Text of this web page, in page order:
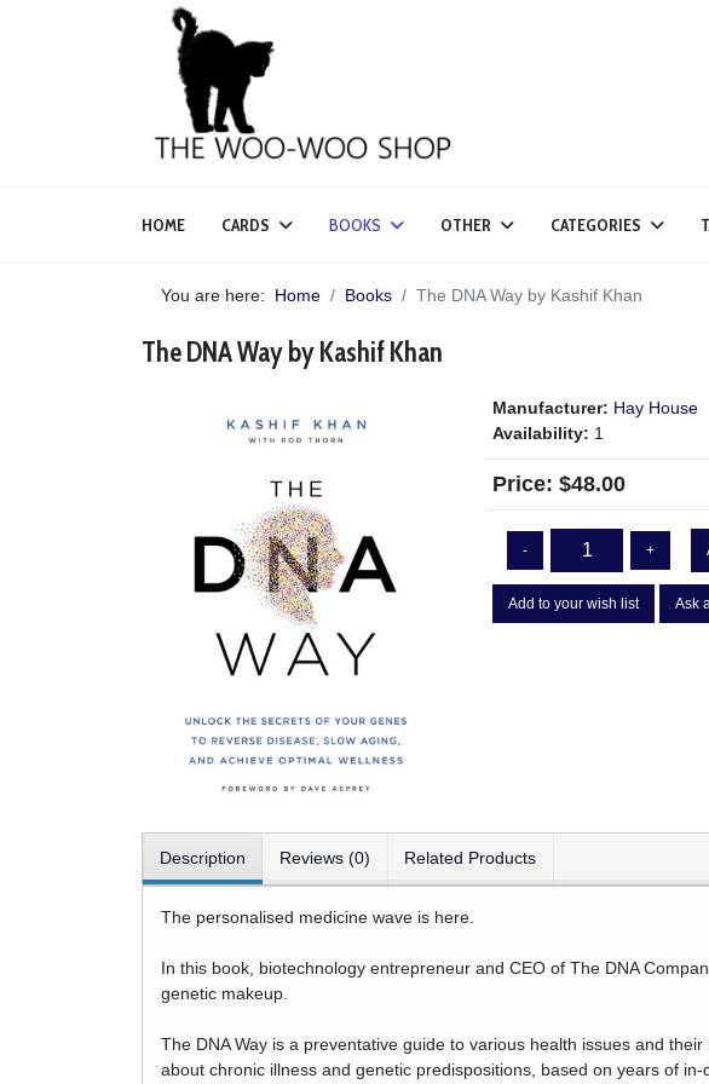
HOME CARDS BOOKS OTHER CATEGORIES
You are here: Home Books The DNA Way by Kashif Khan
The DNA Way by Kashif Khan
Manufacturer: Hay House
Availability: 1
Price: $48.00
- +
Add to your wish list Ask
Description Reviews (0) Related Products
The personalised medicine wave is here.
In this book, biotechnology entrepreneur and CEO of The DNA
genetic makeup.
The DNA Way is a preventative guide to various health issues and
about chronic illness and genetic predispositions, based on years of